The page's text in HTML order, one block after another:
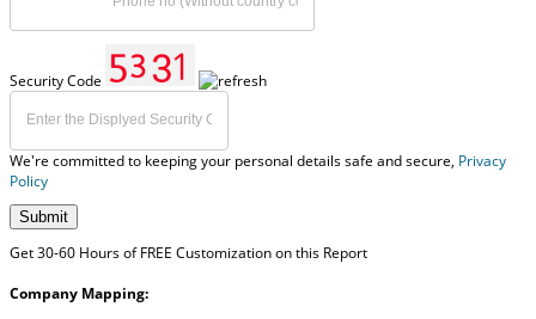
Security Code
We're committed to keeping your personal details safe and secure, Privacy
Policy
Submit
Get 30-60 Hours of FREE Customization on this Report
Company Mapping: